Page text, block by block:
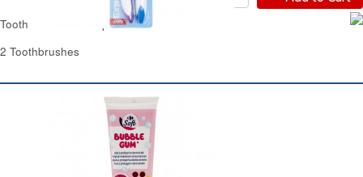
Toothbrush Hard Expert Carrefour
2 Toothbrushes